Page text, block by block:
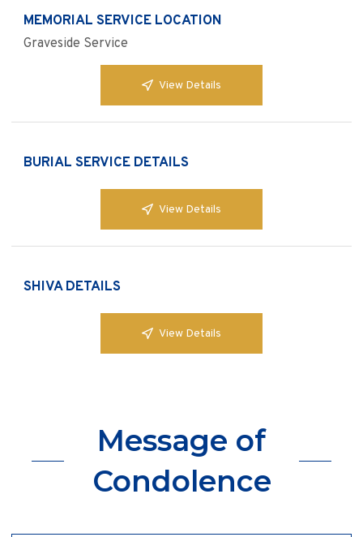
MEMORIAL SERVICE LOCATION
Graveside Service
View Details
BURIAL SERVICE DETAILS
View Details
SHIVA DETAILS
View Details
Message of
Condolence